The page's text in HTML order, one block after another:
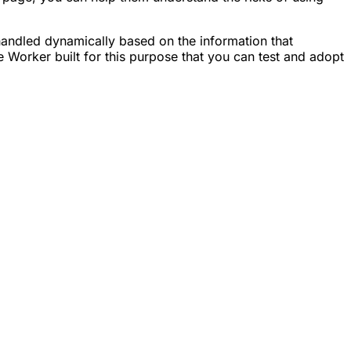
dynamically based on the information that
built for this purpose that you can test and adopt